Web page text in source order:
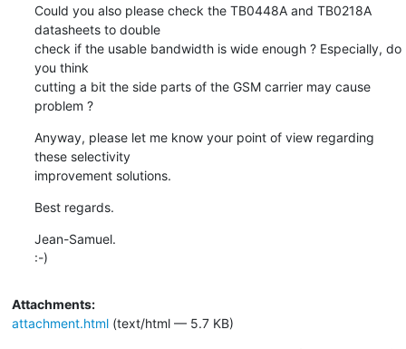
Could you also please check the TB0448A and TB0218A
datasheets to double
check if the usable bandwidth is wide enough ? Especially, do
you think
cutting a bit the side parts of the GSM carrier may cause
problem ?
Anyway, please let me know your point of view regarding
these selectivity
improvement solutions.
Best regards.
Jean-Samuel.
:-)
Attachments:
attachment.html(text/html — 5.7 KB)